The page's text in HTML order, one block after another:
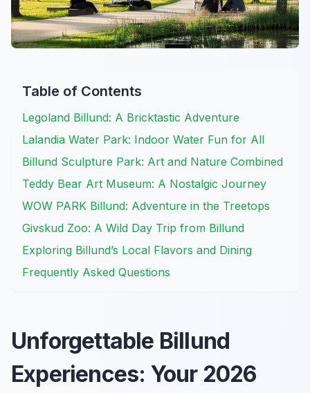
Table of Contents
Legoland Billund: A Bricktastic Adventure
Lalandia Water Park: Indoor Water Fun for All
Billund Sculpture Park: Art and Nature Combined
Teddy Bear Art Museum: A Nostalgic Journey
WOW PARK Billund: Adventure in the Treetops
Givskud Zoo: A Wild Day Trip from Billund
Exploring Billund’s Local Flavors and Dining
Frequently Asked Questions
Unforgettable Billund
Experiences: Your 2026